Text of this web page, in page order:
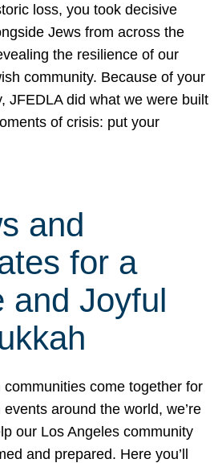
loss, you took decisive
Jews from across the
the resilience of our
community. Because of your
JFEDLA did what we were built
of crisis: put your
and
for a
and Joyful
communities come together for
events around the world, we’re
our Los Angeles community
and prepared. Here you’ll